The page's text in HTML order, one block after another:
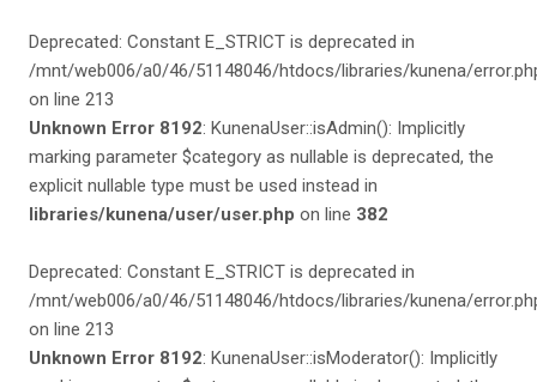
Deprecated: Constant E_STRICT is deprecated in
/mnt/web006/a0/46/51148046/htdocs/libraries/kunena/
on line 213
Unknown Error 8192: KunenaUser::isAdmin(): Implicitly
marking parameter $category as nullable is deprecated, the
explicit nullable type must be used instead in
libraries/kunena/user/user.php on line 382
Deprecated: Constant E_STRICT is deprecated in
/mnt/web006/a0/46/51148046/htdocs/libraries/kunena/
on line 213
Unknown Error 8192: KunenaUser::isModerator(): Implicitly